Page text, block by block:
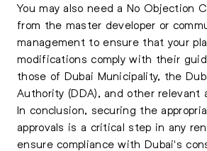
You may also need a No Objection
from the master developer or
management to ensure that your
modifications comply with their
those of Dubai Municipality, the
Authority (DDA), and other relevant
In conclusion, securing the
approvals is a critical step in any
ensure compliance with Dubai's